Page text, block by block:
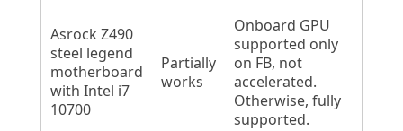
Asrock Z490
steel legend
motherboard
with Intel i7
10700
Partially
works
Onboard GPU
supported only
on FB, not
accelerated.
Otherwise, fully
supported.